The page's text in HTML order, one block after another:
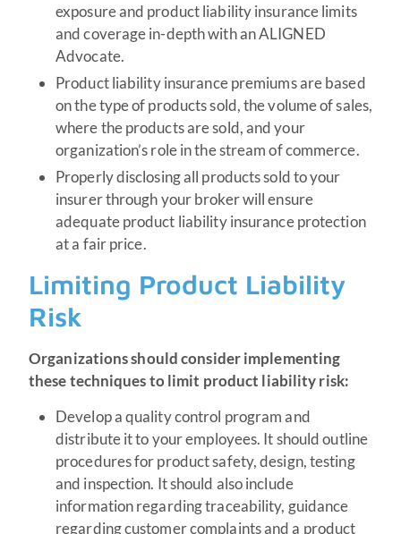
exposure and product liability insurance limits
and coverage in-depth with an ALIGNED
Advocate.
Product liability insurance premiums are based
on the type of products sold, the volume of sales,
where the products are sold, and your
organization’s role in the stream of commerce.
Properly disclosing all products sold to your
insurer through your broker will ensure
adequate product liability insurance protection
at a fair price.
Limiting Product Liability
Risk
Organizations should consider implementing
these techniques to limit product liability risk:
Develop a quality control program and
distribute it to your employees. It should outline
procedures for product safety, design, testing
and inspection. It should also include
information regarding traceability, guidance
regarding customer complaints and a product